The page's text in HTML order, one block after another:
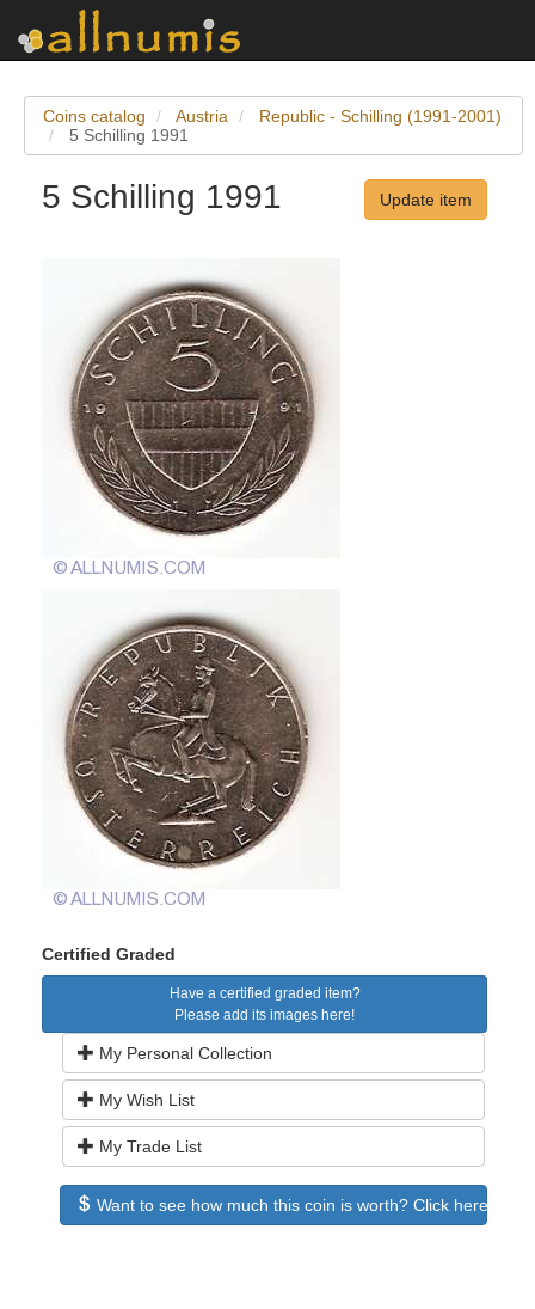
Coins catalog Austria
Republic - Schilling (1991-2001)
5 Schilling 1991
5 Schilling 1991 Update item
Certified Graded
Have a certified graded item?
Please add its images here!
My Personal Collection
My Wish List
My Trade List
Want to see how much this coin is worth? Click here to